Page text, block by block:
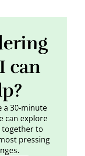
can
a 30-minute
can explore
together to
pressing